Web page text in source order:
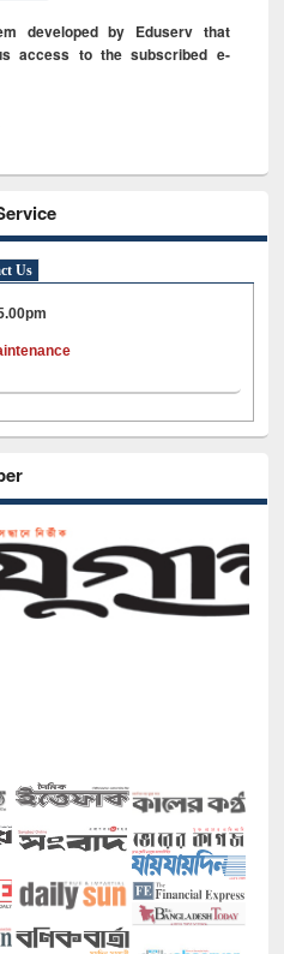
developed by Eduserv that
access to the subscribed e-
Us